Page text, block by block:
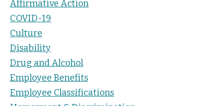
Affirmative Action
COVID-19
Culture
Disability
Drug and Alcohol
Employee Benefits
Employee Classifications